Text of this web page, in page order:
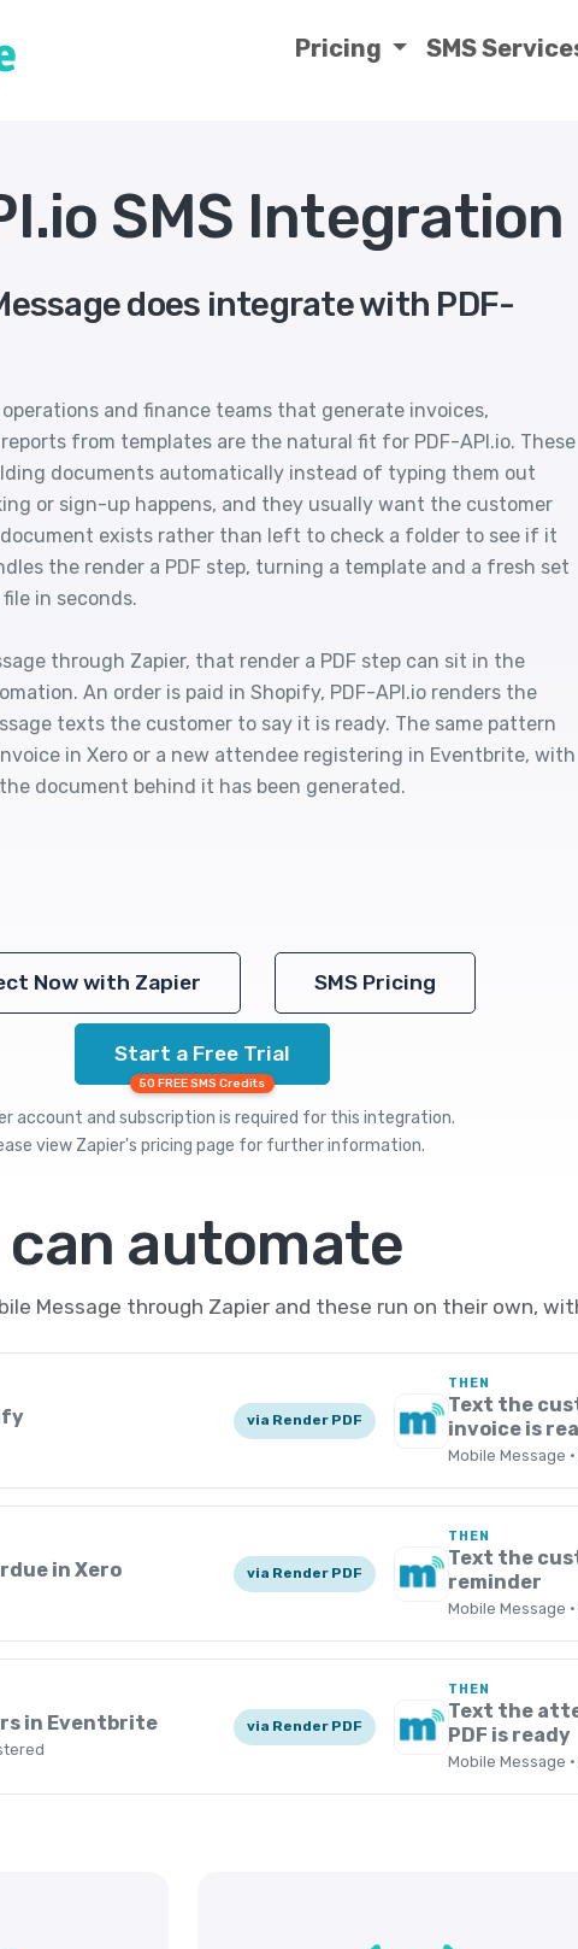
Pricing SMS
SMS Integration
does integrate with PDF-
and finance teams that generate invoices,
from templates are the natural fit for PDF-API.io. These
documents automatically instead of typing them out
or sign-up happens, and they usually want the customer
exists rather than left to check a folder to see if it
the render a PDF step, turning a template and a fresh set
in seconds.
through Zapier, that render a PDF step can sit in the
An order is paid in Shopify, PDF-API.io renders the
texts the customer to say it is ready. The same pattern
in Xero or a new attendee registering in Eventbrite, with
document behind it has been generated.
Now with Zapier SMS Pricing
Start a Free Trial
50 FREE SMS Credits
account and subscription is required for this integration.
view Zapier's pricing page for further information.
can automate
Message through Zapier and these run on their own,
via Render PDF
THEN
Text the
invoice is
Mobile Message ·
in Xero via Render PDF
THEN
Text the
reminder
Mobile Message ·
in Eventbrite via Render PDF
THEN
Text the
PDF is ready
Mobile Message ·